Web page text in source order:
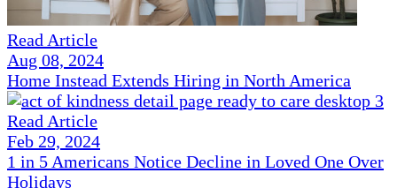
Read Article
Aug 08, 2024
Home Instead Extends Hiring in North America
Read Article
Feb 29, 2024
1 in 5 Americans Notice Decline in Loved One Over
Holidays